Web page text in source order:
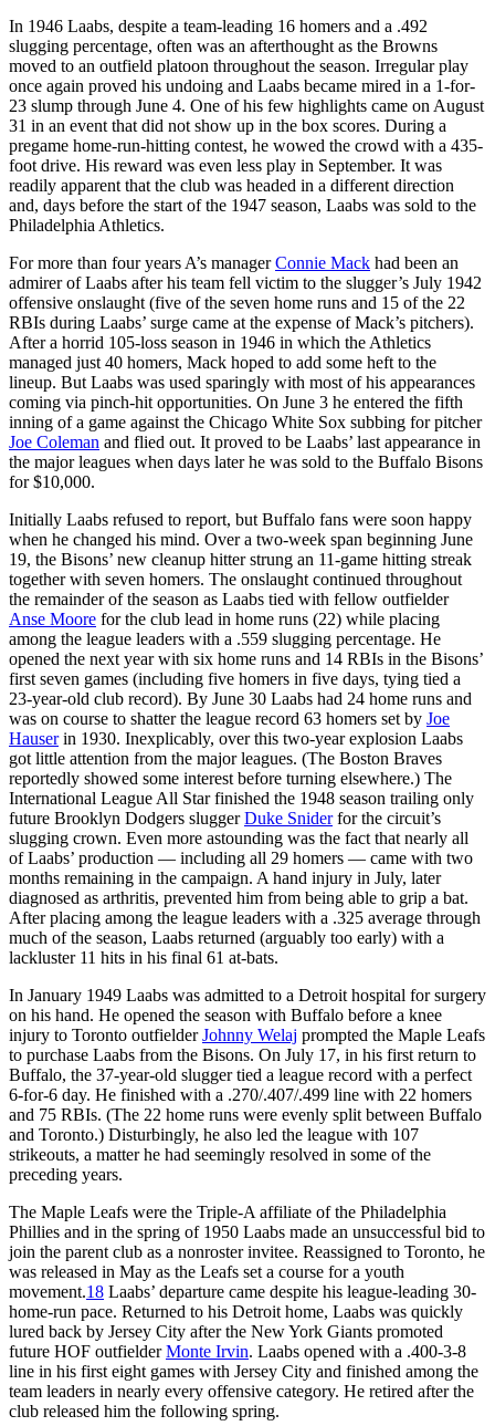
In 1946 Laabs, despite a team-leading 16 homers and a .492
slugging percentage, often was an afterthought as the Browns
moved to an outfield platoon throughout the season. Irregular play
once again proved his undoing and Laabs became mired in a 1-for-
23 slump through June 4. One of his few highlights came on August
31 in an event that did not show up in the box scores. During a
pregame home-run-hitting contest, he wowed the crowd with a 435-
foot drive. His reward was even less play in September. It was
readily apparent that the club was headed in a different direction
and, days before the start of the 1947 season, Laabs was sold to the
Philadelphia Athletics.
For more than four years A’s managerConnie Mack had been an
admirer of Laabs after his team fell victim to the slugger’s July 1942
offensive onslaught (five of the seven home runs and 15 of the 22
RBIs during Laabs’ surge came at the expense of Mack’s pitchers).
After a horrid 105-loss season in 1946 in which the Athletics
managed just 40 homers, Mack hoped to add some heft to the
lineup. But Laabs was used sparingly with most of his appearances
coming via pinch-hit opportunities. On June 3 he entered the fifth
inning of a game against the Chicago White Sox subbing for pitcher
Joe Coleman and flied out. It proved to be Laabs’ last appearance in
the major leagues when days later he was sold to the Buffalo Bisons
for $10,000.
Initially Laabs refused to report, but Buffalo fans were soon happy
when he changed his mind. Over a two-week span beginning June
19, the Bisons’ new cleanup hitter strung an 11-game hitting streak
together with seven homers. The onslaught continued throughout
the remainder of the season as Laabs tied with fellow outfielder
Anse Moore for the club lead in home runs (22) while placing
among the league leaders with a .559 slugging percentage. He
opened the next year with six home runs and 14 RBIs in the Bisons’
first seven games (including five homers in five days, tying tied a
23-year-old club record). By June 30 Laabs had 24 home runs and
was on course to shatter the league record 63 homers set by Joe
Hauserin 1930. Inexplicably, over this two-year explosion Laabs
got little attention from the major leagues. (The Boston Braves
reportedly showed some interest before turning elsewhere.) The
International League All Star finished the 1948 season trailing only
future Brooklyn Dodgers sluggerDuke Sniderfor the circuit’s
slugging crown. Even more astounding was the fact that nearly all
of Laabs’ production — including all 29 homers — came with two
months remaining in the campaign. A hand injury in July, later
diagnosed as arthritis, prevented him from being able to grip a bat.
After placing among the league leaders with a .325 average through
much of the season, Laabs returned (arguably too early) with a
lackluster 11 hits in his final 61 at-bats.
In January 1949 Laabs was admitted to a Detroit hospital for surgery
on his hand. He opened the season with Buffalo before a knee
injury to Toronto outfielderJohnny Welaj prompted the Maple Leafs
to purchase Laabs from the Bisons. On July 17, in his first return to
Buffalo, the 37-year-old slugger tied a league record with a perfect
6-for-6 day. He finished with a .270/.407/.499 line with 22 homers
and 75 RBIs. (The 22 home runs were evenly split between Buffalo
and Toronto.) Disturbingly, he also led the league with 107
strikeouts, a matter he had seemingly resolved in some of the
preceding years.
The Maple Leafs were the Triple-A affiliate of the Philadelphia
Phillies and in the spring of 1950 Laabs made an unsuccessful bid to
join the parent club as a nonroster invitee. Reassigned to Toronto, he
was released in May as the Leafs set a course for a youth
movement.18 Laabs’ departure came despite his league-leading 30-
home-run pace. Returned to his Detroit home, Laabs was quickly
lured back by Jersey City after the New York Giants promoted
future HOF outfielderMonte Irvin. Laabs opened with a .400-3-8
line in his first eight games with Jersey City and finished among the
team leaders in nearly every offensive category. He retired after the
club released him the following spring.